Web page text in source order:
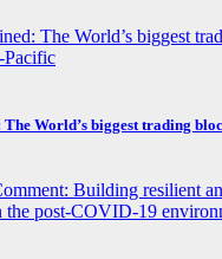
World’s biggest trading